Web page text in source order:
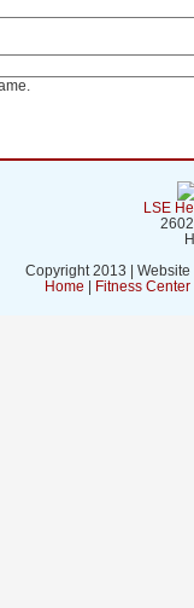
LSE
Copyright 2013 |
Home
Fitness